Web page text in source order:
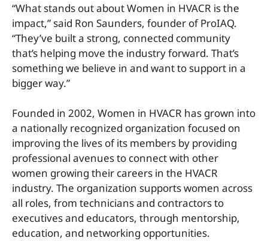
“What stands out about Women in HVACR is the
impact,” said Ron Saunders, founder of ProIAQ.
“They’ve built a strong, connected community
that’s helping move the industry forward. That’s
something we believe in and want to support in a
bigger way.”
Founded in 2002, Women in HVACR has grown into
a nationally recognized organization focused on
improving the lives of its members by providing
professional avenues to connect with other
women growing their careers in the HVACR
industry. The organization supports women across
all roles, from technicians and contractors to
executives and educators, through mentorship,
education, and networking opportunities.